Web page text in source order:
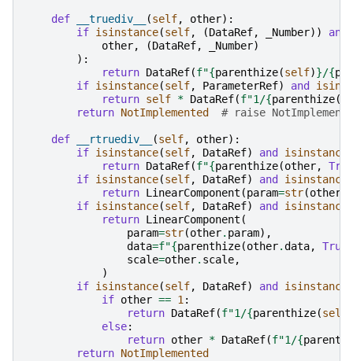
def __truediv__ (self, other):
if isinstance(self, (DataRef, _Number))
and
other, (DataRef, _Number)
):
return DataRef(f"{parenthize(self)}/{
if isinstance(self, ParameterRef) and
return self * DataRef(f"1/{parenthize(
return NotImplemented # raise
def __rtruediv__ (self, other):
if isinstance(self, DataRef) and isinstance
return DataRef(f"{parenthize(other,
True
if isinstance(self, DataRef) and isinstance
return LinearComponent (param=str(other
if isinstance(self, DataRef) and isinstance
return LinearComponent (
param=str(other. param),
data=f"{parenthize(other.data, True
scale=other. scale,
)
if isinstance(self, DataRef) and isinstance
if other == 1:
return DataRef(f"1/{parenthize(self
else:
return other * DataRef(f"1/{
return NotImplemented